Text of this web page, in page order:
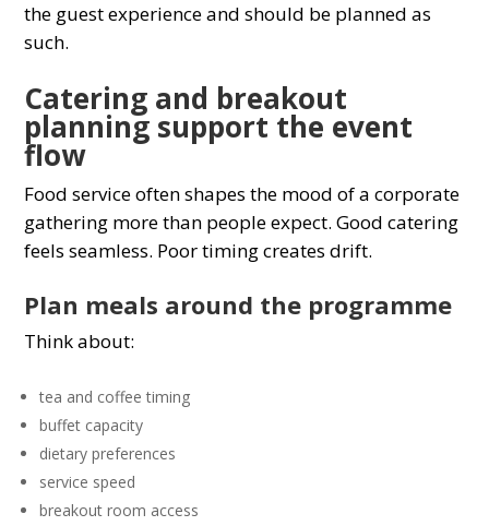
the guest experience and should be planned as
such.
Catering and breakout
planning support the event
flow
Food service often shapes the mood of a corporate
gathering more than people expect. Good catering
feels seamless. Poor timing creates drift.
Plan meals around the programme
Think about:
tea and coffee timing
buffet capacity
dietary preferences
service speed
breakout room access